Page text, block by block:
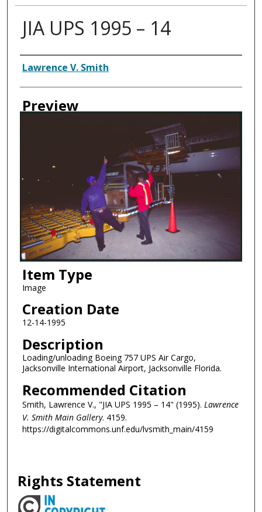
JIA UPS 1995 – 14
Creator
Lawrence V. Smith
Preview
Item Type
Image
Creation Date
12-14-1995
Description
Loading/unloading Boeing 757 UPS Air Cargo,
Jacksonville International Airport, Jacksonville Florida.
Recommended Citation
Smith, Lawrence V., "JIA UPS 1995 – 14" (1995). Lawrence
V. Smith Main Gallery. 4159.
https://digitalcommons.unf.edu/lvsmith_main/4159
Rights Statement